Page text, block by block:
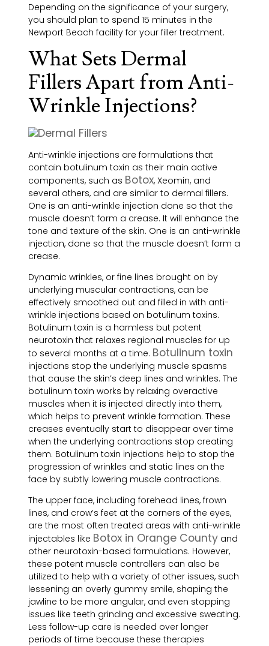
Depending on the significance of your surgery,
you should plan to spend 15 minutes in the
Newport Beach facility for your filler treatment.
What Sets Dermal
Fillers Apart from Anti-
Wrinkle Injections?
Anti-wrinkle injections are formulations that
contain botulinum toxin as their main active
components, such as Botox, Xeomin, and
several others, and are similar to dermal fillers.
One is an anti-wrinkle injection done so that the
muscle doesn’t form a crease. It will enhance the
tone and texture of the skin. One is an anti-wrinkle
injection, done so that the muscle doesn’t form a
crease.
Dynamic wrinkles, or fine lines brought on by
underlying muscular contractions, can be
effectively smoothed out and filled in with anti-
wrinkle injections based on botulinum toxins.
Botulinum toxin is a harmless but potent
neurotoxin that relaxes regional muscles for up
to several months at a time. Botulinum toxin
injections stop the underlying muscle spasms
that cause the skin’s deep lines and wrinkles. The
botulinum toxin works by relaxing overactive
muscles when it is injected directly into them,
which helps to prevent wrinkle formation. These
creases eventually start to disappear over time
when the underlying contractions stop creating
them. Botulinum toxin injections help to stop the
progression of wrinkles and static lines on the
face by subtly lowering muscle contractions.
The upper face, including forehead lines, frown
lines, and crow’s feet at the corners of the eyes,
are the most often treated areas with anti-wrinkle
injectables like Botox in Orange Countyand
other neurotoxin-based formulations. However,
these potent muscle controllers can also be
utilized to help with a variety of other issues, such
lessening an overly gummy smile, shaping the
jawline to be more angular, and even stopping
issues like teeth grinding and excessive sweating.
Less follow-up care is needed over longer
periods of time because these therapies